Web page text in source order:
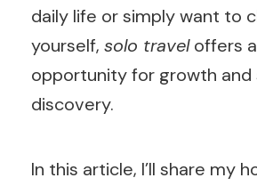
daily life or simply want to
yourself, solo traveloffers
opportunity for growth
discovery.
In this article, I’ll share my